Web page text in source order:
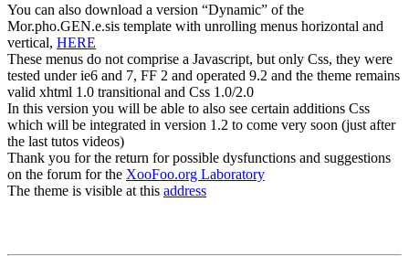
You can also download a version “Dynamic” of the
Mor.pho.GEN.e.sis template with unrolling menus horizontal and
vertical, HERE
These menus do not comprise a Javascript, but only Css, they were
tested under ie6 and 7, FF 2 and operated 9.2 and the theme remains
valid xhtml 1.0 transitional and Css 1.0/2.0
In this version you will be able to also see certain additions Css
which will be integrated in version 1.2 to come very soon (just after
the last tutos videos)
Thank you for the return for possible dysfunctions and suggestions
on the forum for the XooFoo.org Laboratory
The theme is visible at this address